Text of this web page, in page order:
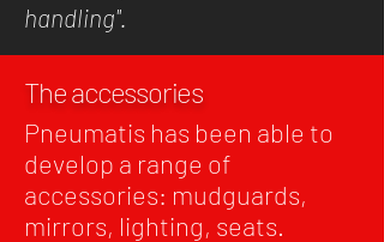
handling''.
The accessories
Pneumatis has been able to
develop a range of
accessories: mudguards,
mirrors, lighting, seats.